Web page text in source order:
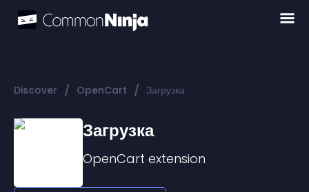
Discover / OpenCart / Загрузка
Загрузка
OpenCart extension